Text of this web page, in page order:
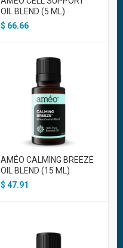
OIL BLEND (5 ML)
$ 66.66
AMÉO CALMING BREEZE
OIL BLEND (15 ML)
$ 47.91